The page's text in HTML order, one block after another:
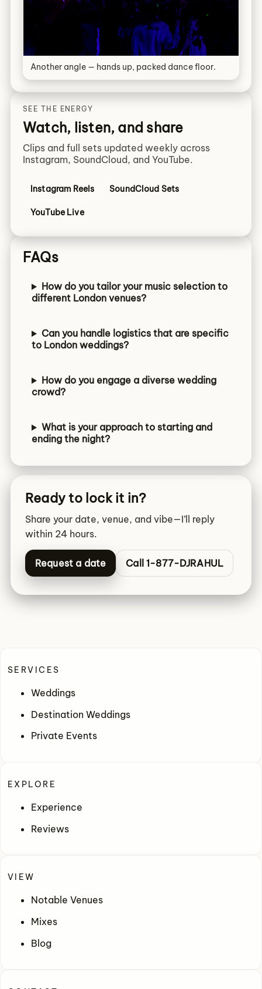
Another angle — hands up, packed dance floor.
SEE THE ENERGY
Watch, listen, and share
Clips and full sets updated weekly across
Instagram, SoundCloud, and YouTube.
Instagram Reels SoundCloud Sets
YouTube Live
FAQs
How do you tailor your music selection to
different London venues?
Can you handle logistics that are specific
to London weddings?
How do you engage a diverse wedding
crowd?
What is your approach to starting and
ending the night?
Ready to lock it in?
Share your date, venue, and vibe—I’ll reply
within 24 hours.
Request a date Call 1-877-DJRAHUL
SERVICES
Weddings
Destination Weddings
Private Events
EXPLORE
Experience
Reviews
VIEW
Notable Venues
Mixes
Blog